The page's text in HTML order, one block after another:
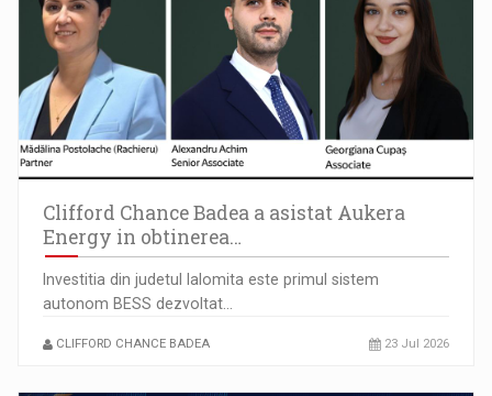
Clifford Chance Badea a asistat Aukera
Energy in obtinerea…
Investitia din judetul Ialomita este primul sistem
autonom BESS dezvoltat…
CLIFFORD CHANCE BADEA 23 Jul 2026